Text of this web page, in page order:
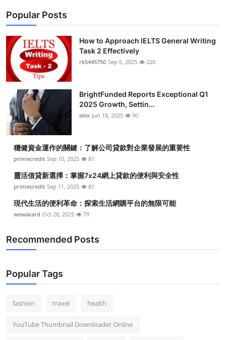
Popular Posts
How to Approach IELTS General Writing
Task 2 Effectively
rk5445750 Sep 6, 2025 220
BrightFunded Reports Exceptional Q1
2025 Growth, Settin...
alex Jun 18, 2025 90
穩健資金運作的關鍵：了解公司貸款對企業發展的重要性
primecredit Sep 10, 2025 81
靈活借貸新選擇：掌握7x24網上貸款的便利與安全性
primecredit Sep 11, 2025 81
現代生活的便利革命：探索生活網購平台的無限可能
wewacard Oct 28, 2025 79
Recommended Posts
Popular Tags
fashion travel health
YouTube Thumbnail Downloader Online